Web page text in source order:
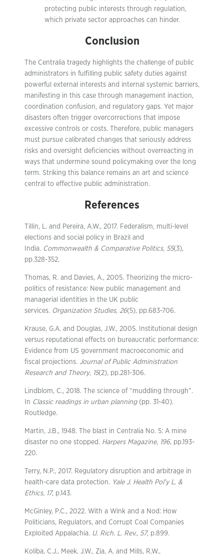
protecting public interests through regulation,
which private sector approaches can hinder.
Conclusion
The Centralia tragedy highlights the challenge of public
administrators in fulfilling public safety duties against
powerful external interests and internal systemic barriers,
manifesting in this case through management inaction,
coordination confusion, and regulatory gaps. Yet major
disasters often trigger overcorrections that impose
excessive controls or costs. Therefore, public managers
must pursue calibrated changes that seriously address
risks and oversight deficiencies without overreacting in
ways that undermine sound policymaking over the long
term. Striking this balance remains an art and science
central to effective public administration.
References
Tillin, L. and Pereira, A.W., 2017. Federalism, multi-level
elections and social policy in Brazil and
India. Commonwealth & Comparative Politics, 55(3),
pp.328-352.
Thomas, R. and Davies, A., 2005. Theorizing the micro-
politics of resistance: New public management and
managerial identities in the UK public
services. Organization Studies, 26(5), pp.683-706.
Krause, G.A. and Douglas, J.W., 2005. Institutional design
versus reputational effects on bureaucratic performance:
Evidence from US government macroeconomic and
fiscal projections. Journal of Public Administration
Research and Theory, 15(2), pp.281-306.
Lindblom, C., 2018. The science of “muddling through”.
In Classic readings in urban planning(pp. 31-40).
Routledge.
Martin, J.B., 1948. The blast in Centralia No. 5: A mine
disaster no one stopped. Harpers Magazine, 196, pp.193-
220.
Terry, N.P., 2017. Regulatory disruption and arbitrage in
health-care data protection. Yale J. Health Pol’y L. &
Ethics, 17, p.143.
McGinley, P.C., 2022. With a Wink and a Nod: How
Politicians, Regulators, and Corrupt Coal Companies
Exploited Appalachia. U. Rich. L. Rev., 57, p.899.
Koliba, C.J., Meek, J.W., Zia, A. and Mills, R.W.,